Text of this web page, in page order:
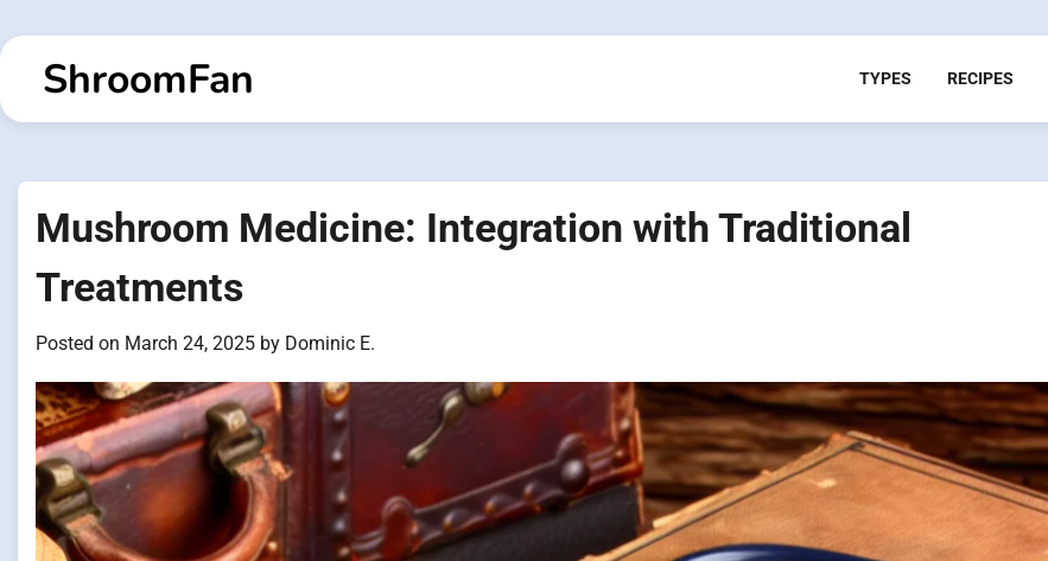
to
contentShroomFan TYPES RECIPES
Mushroom Medicine: Integration with Traditional
Treatments
Posted on March 24, 2025 by Dominic E.